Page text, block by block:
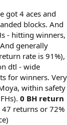
got 4 aces and
blocks. And
- hitting winners,
generally
rate is 91%),
dtl - wide
for winners. Very
within safety
0 BH return
returns or 72%